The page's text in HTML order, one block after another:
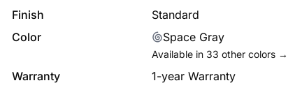
Finish
Standard
Color
Space Gray
Available in 33 other colors →
Warranty
1-year Warranty